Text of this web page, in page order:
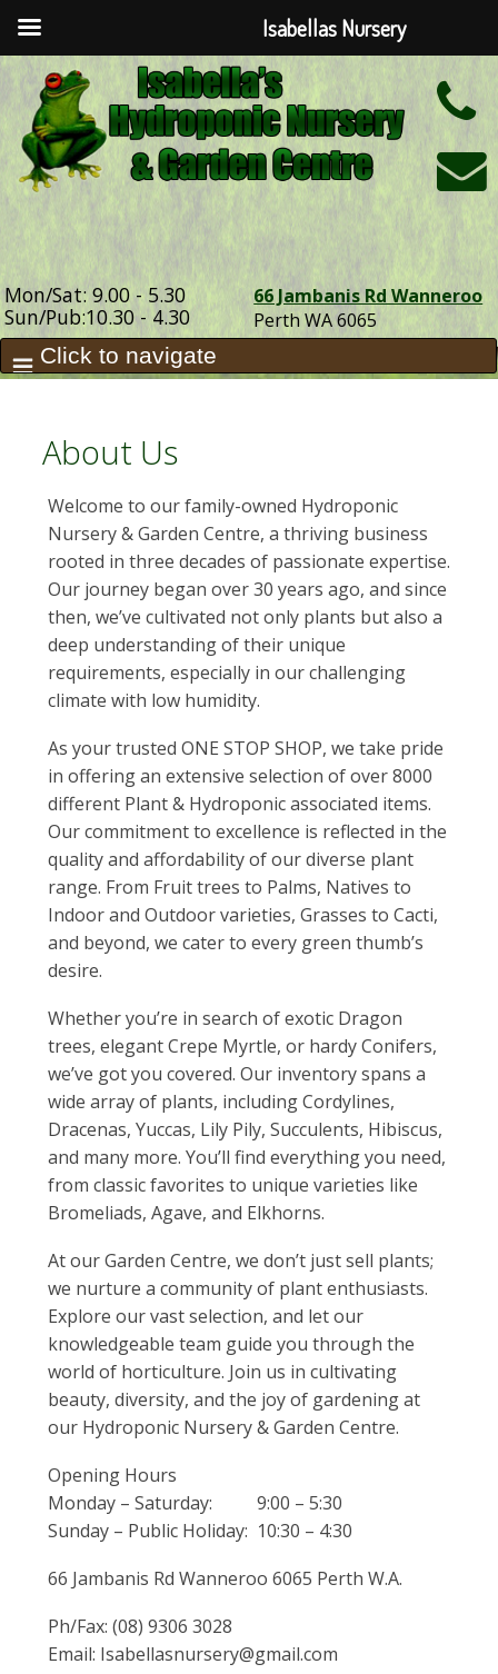
Mon/Sat: 9.00 - 5.30
Sun/Pub:10.30 - 4.30
66 Jambanis Rd Wanneroo
Perth WA 6065
About Us
Welcome to our family-owned Hydroponic
Nursery & Garden Centre, a thriving business
rooted in three decades of passionate expertise.
Our journey began over 30 years ago, and since
then, we’ve cultivated not only plants but also a
deep understanding of their unique
requirements, especially in our challenging
climate with low humidity.
As your trusted ONE STOP SHOP, we take pride
in offering an extensive selection of over 8000
different Plant & Hydroponic associated items.
Our commitment to excellence is reflected in the
quality and affordability of our diverse plant
range. From Fruit trees to Palms, Natives to
Indoor and Outdoor varieties, Grasses to Cacti,
and beyond, we cater to every green thumb’s
desire.
Whether you’re in search of exotic Dragon
trees, elegant Crepe Myrtle, or hardy Conifers,
we’ve got you covered. Our inventory spans a
wide array of plants, including Cordylines,
Dracenas, Yuccas, Lily Pily, Succulents, Hibiscus,
and many more. You’ll find everything you need,
from classic favorites to unique varieties like
Bromeliads, Agave, and Elkhorns.
At our Garden Centre, we don’t just sell plants;
we nurture a community of plant enthusiasts.
Explore our vast selection, and let our
knowledgeable team guide you through the
world of horticulture. Join us in cultivating
beauty, diversity, and the joy of gardening at
our Hydroponic Nursery & Garden Centre.
Opening Hours
Monday – Saturday: 9:00 – 5:30
Sunday – Public Holiday: 10:30 – 4:30
66 Jambanis Rd Wanneroo 6065 Perth W.A.
Ph/Fax: (08) 9306 3028
Email: Isabellasnursery@gmail.com
Isabellas Nursery